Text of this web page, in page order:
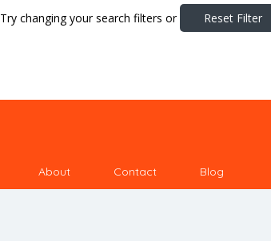
Try changing your search filters or Reset Filter
About Contact Blog